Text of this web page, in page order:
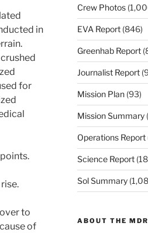
in
for
to
of
Crew Photos
EVA Report(846)
Greenhab Report
Journalist Report
Mission Plan(93)
Mission Summary
Operations Report
Science Report
Sol Summary
ABOUT THE